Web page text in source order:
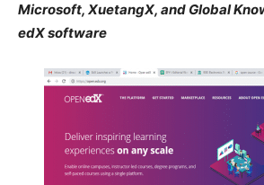
Microsoft, XuetangX, and Global
edX software